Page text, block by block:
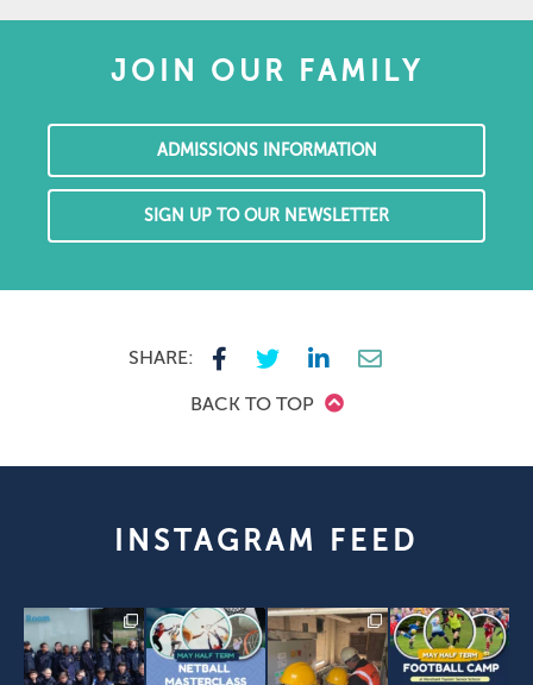
JOIN OUR FAMILY
ADMISSIONS INFORMATION
SIGN UP TO OUR NEWSLETTER
SHARE:
BACK TO TOP
INSTAGRAM FEED